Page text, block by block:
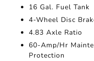
16 Gal. Fuel Tank
4-Wheel Disc
4.83 Axle Ratio
60-Amp/Hr
Protection